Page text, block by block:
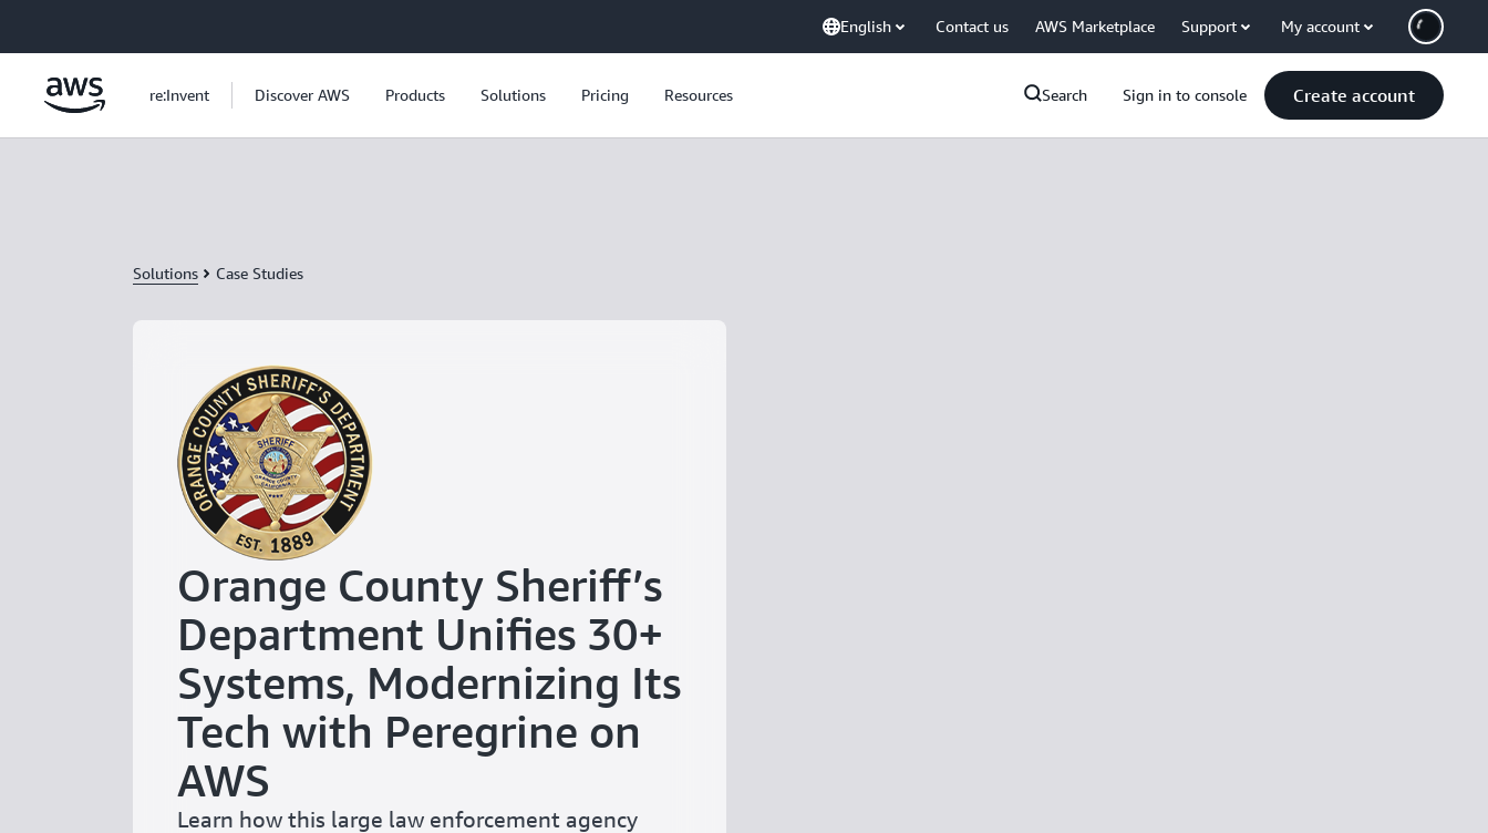
English Contact us AWS Marketplace Support My account
re:Invent Discover AWS Products Solutions Pricing Resources Search Sign in to console Create account
Solutions Case Studies
Orange County Sheriff’s
Department Unifies 30+
Systems, Modernizing Its
Tech with Peregrine on
AWS
Learn how this large law enforcement agency